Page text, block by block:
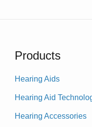
Products
Hearing Aids
Hearing Aid
Hearing Accessories